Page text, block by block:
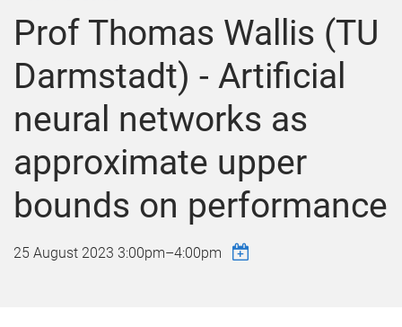
n
u
n
t
t
o
t
Prof Thomas Wallis (TU
Darmstadt) - Artificial
neural networks as
approximate upper
bounds on performance
25 August 2023 3:00pm–4:00pm